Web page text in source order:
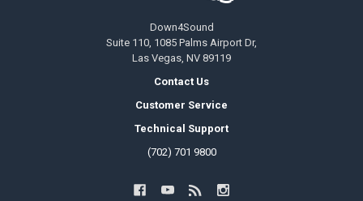
Down4Sound
Suite 110, 1085 Palms Airport Dr,
Las Vegas, NV 89119
Contact Us
Customer Service
Technical Support
(702) 701 9800